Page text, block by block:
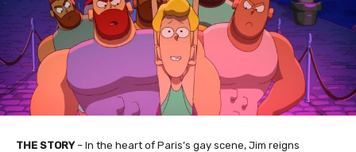
THE STORY– In the heart of Paris’s gay scene, Jim reigns